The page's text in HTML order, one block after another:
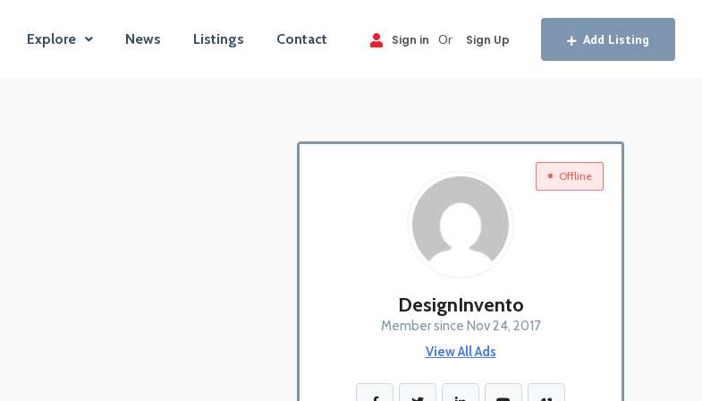
Explore News Listings Contact Sign in Or Sign Up Add Listing
Offline
DesignInvento
Member since Nov 24, 2017
View All Ads